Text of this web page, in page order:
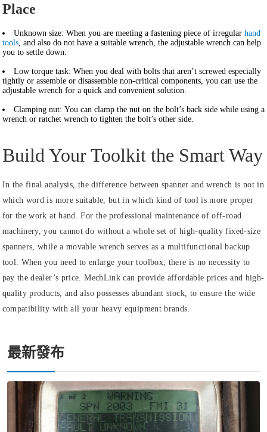
Place
Unknown size: When you are meeting a fastening piece of irregular hand
tools, and also do not have a suitable wrench, the adjustable wrench can help
you to settle down.
Low torque task: When you deal with bolts that aren’t screwed especially
tightly or assemble or disassemble non-critical components, you can use the
adjustable wrench for a quick and convenient solution.
Clamping nut: You can clamp the nut on the bolt’s back side while using a
wrench or ratchet wrench to tighten the bolt’s other side.
Build Your Toolkit the Smart Way
In the final analysis, the difference between spanner and wrench is not in
which word is more suitable, but in which kind of tool is more proper
for the work at hand. For the professional maintenance of off-road
machinery, you cannot do without a whole set of high-quality fixed-size
spanners, while a movable wrench serves as a multifunctional backup
tool. When you need to enlarge your toolbox, there is no necessity to
pay the dealer’s price. MechLink can provide affordable prices and high-
quality products, and also possesses abundant stock, to ensure the wide
compatibility with all your heavy equipment brands.
最新發布